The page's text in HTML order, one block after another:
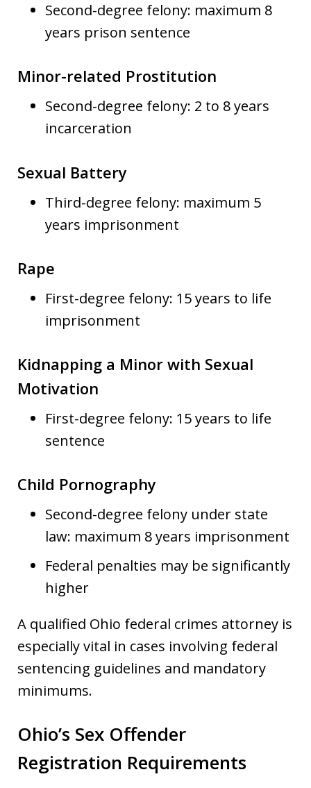
Second-degree felony: maximum 8
years prison sentence
Minor-related Prostitution
Second-degree felony: 2 to 8 years
incarceration
Sexual Battery
Third-degree felony: maximum 5
years imprisonment
Rape
First-degree felony: 15 years to life
imprisonment
Kidnapping a Minor with Sexual
Motivation
First-degree felony: 15 years to life
sentence
Child Pornography
Second-degree felony under state
law: maximum 8 years imprisonment
Federal penalties may be significantly
higher
A qualified Ohio federal crimes attorney is
especially vital in cases involving federal
sentencing guidelines and mandatory
minimums.
Ohio’s Sex Offender
Registration Requirements